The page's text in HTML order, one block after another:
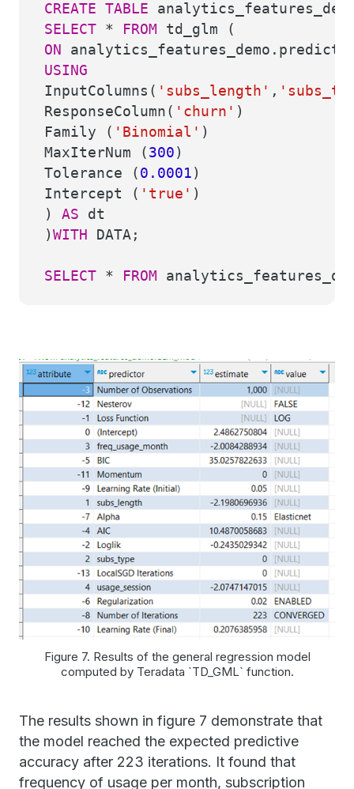
CREATE TABLE
SELECT * FROM td_glm (
ON
USING
InputColumns( 'subs_length' ,
ResponseColumn( 'churn' )
Family ( 'Binomial' )
MaxIterNum (300)
Tolerance (0.0001)
Intercept ( 'true' )
) AS dt
)WITH DATA;
SELECT * FROM
Figure 7. Results of the general regression model
computed by Teradata `TD_GML` function.
The results shown in figure 7 demonstrate that
the model reached the expected predictive
accuracy after 223 iterations. It found that
frequency of usage per month, subscription